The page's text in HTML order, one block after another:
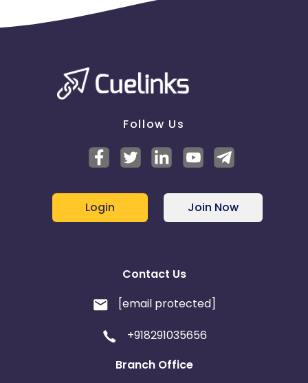
Follow Us
Login Join Now
Contact Us
[email protected]
+918291035656
Branch Office